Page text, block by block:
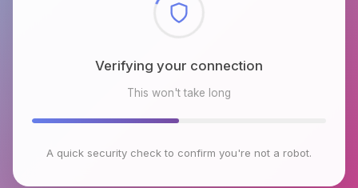
Checking browser environment
This won't take long
A quick security check to confirm you're not a robot.